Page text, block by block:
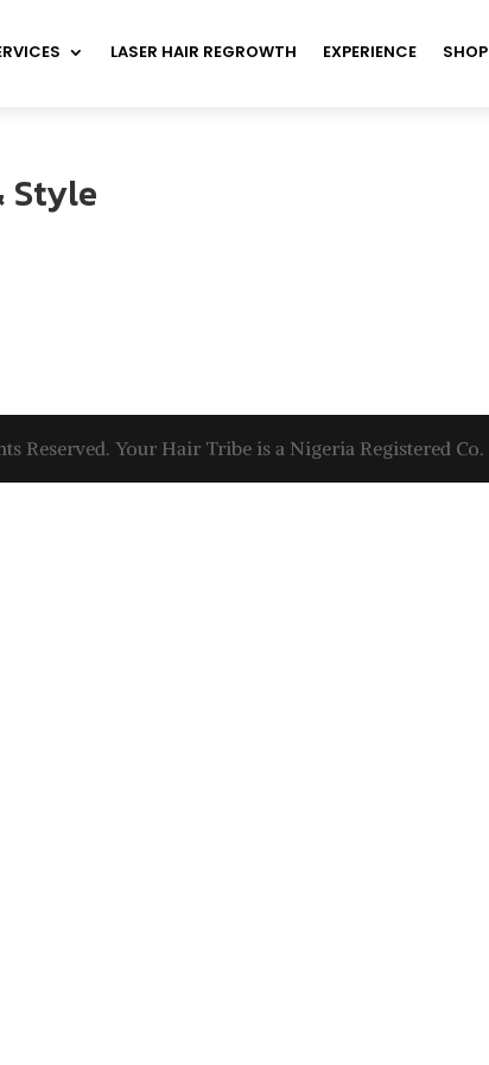
LASER HAIR REGROWTH EXPERIENCE SHOP
Style
Reserved. Your Hair Tribe is a Nigeria Registered Co.